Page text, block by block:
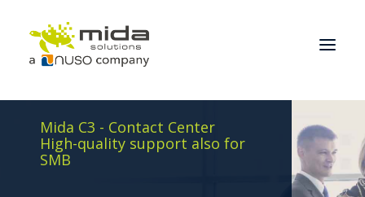
Solutions
Industries
Mida C3 - Contact Center
High-quality support also for
SMB